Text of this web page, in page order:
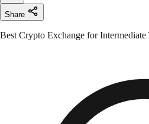
Share
Best Crypto Exchange for Intermediate